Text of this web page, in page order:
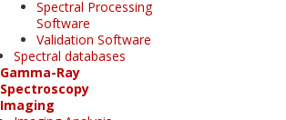
Spectral Processing
Software
Validation Software
Spectral databases
Gamma-Ray
Spectroscopy
Imaging